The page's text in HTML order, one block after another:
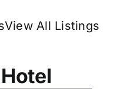
View All Listings